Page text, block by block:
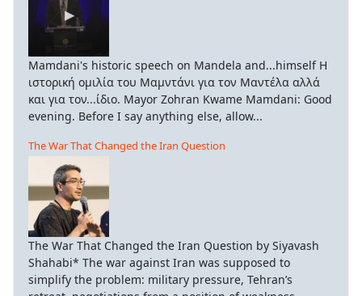
Mamdani's historic speech on Mandela and...himself Η
ιστορική ομιλία του Μαμντάνι για τον Μαντέλα αλλά
και για τον...ίδιο. Mayor Zohran Kwame Mamdani: Good
evening. Before I say anything else, allow...
The War That Changed the Iran Question
The War That Changed the Iran Question by Siyavash
Shahabi* The war against Iran was supposed to
simplify the problem: military pressure, Tehran’s